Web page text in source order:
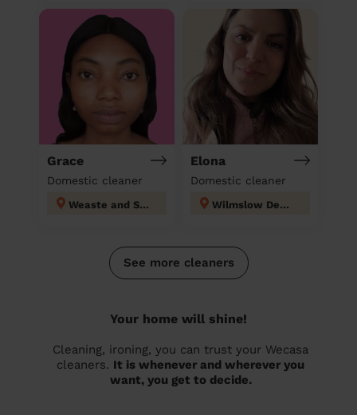
Grace
Domestic cleaner
Weaste and Seedley
Elona
Domestic cleaner
Wilmslow Dean Row
See more cleaners
Your home will shine!
Cleaning, ironing, you can trust your Wecasa
cleaners. It is whenever and wherever you
want, you get to decide.